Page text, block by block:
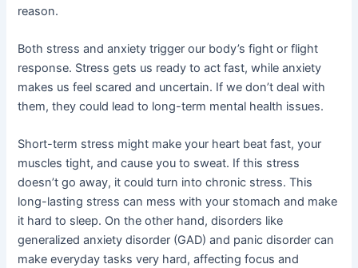
reason.
Both stress and anxiety trigger our body’s fight or flight
response. Stress gets us ready to act fast, while anxiety
makes us feel scared and uncertain. If we don’t deal with
them, they could lead to long-term mental health issues.
Short-term stress might make your heart beat fast, your
muscles tight, and cause you to sweat. If this stress
doesn’t go away, it could turn into chronic stress. This
long-lasting stress can mess with your stomach and make
it hard to sleep. On the other hand, disorders like
generalized anxiety disorder (GAD) and panic disorder can
make everyday tasks very hard, affecting focus and